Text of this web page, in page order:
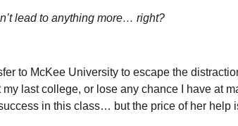
lead to anything more… right?
to McKee University to escape the
last college, or lose any chance I have at
in this class… but the price of her help